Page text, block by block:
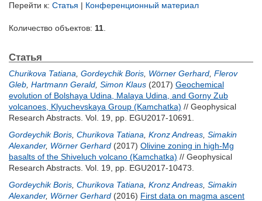
Перейти к: Статья | Конференционный материал
Количество объектов: 11
Статья
Churikova Tatiana Gordeychik Boris Wörner Gerhard Flerov
Gleb Hartmann Gerald Simon Klaus (2017) Geochemical
evolution of Bolshaya Udina, Malaya Udina, and Gorny Zub
volcanoes, Klyuchevskaya Group (Kamchatka) // Geophysical
Research Abstracts. Vol. 19, pp. EGU2017-10691.
Gordeychik Boris Churikova Tatiana Kronz Andreas Simakin
Alexander, Wörner Gerhard (2017) Olivine zoning in high-Mg
basalts of the Shiveluch volcano (Kamchatka) // Geophysical
Research Abstracts. Vol. 19, pp. EGU2017-10473.
Gordeychik Boris Churikova Tatiana Kronz Andreas Simakin
Alexander, Wörner Gerhard (2016) First data on magma ascent